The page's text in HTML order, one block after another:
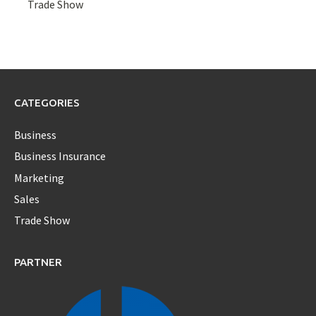
Trade Show
CATEGORIES
Business
Business Insurance
Marketing
Sales
Trade Show
PARTNER